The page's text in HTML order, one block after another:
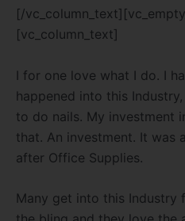
[/
[vc_column_text]
I for one love what I do. I
happened into this
to do nails. My investment
that. An investment. It was
after Office Supplies.
Many get into this